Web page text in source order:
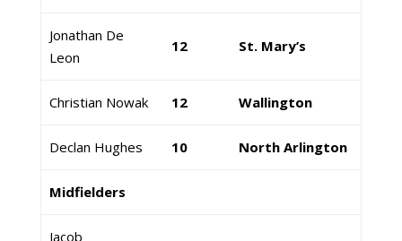
Jonathan De
Leon
12 St. Mary’s
Christian Nowak 12 Wallington
Declan Hughes 10 North Arlington
Midfielders
Jacob